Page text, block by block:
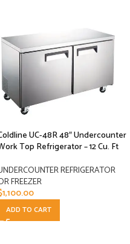
UC-48R 48″ Undercounter
Top Refrigerator – 12 Cu. Ft
REFRIGERATOR
FREEZER
1,100.00
ADD TO CART